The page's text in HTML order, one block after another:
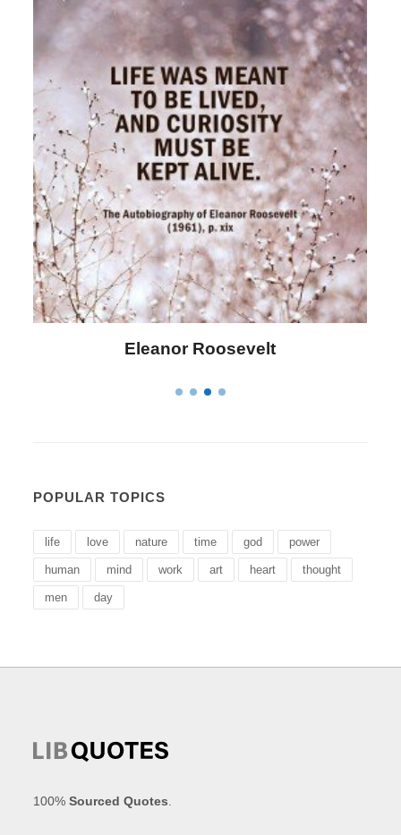
Letitia Elizabeth Landon
POPULAR TOPICS
life love nature time god power
human mind work art heart thought
men day
100%Sourced Quotes